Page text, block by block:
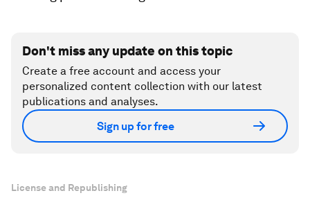
Don't miss any update on this topic
Create a free account and access your
personalized content collection with our latest
publications and analyses.
Sign up for free
License and Republishing